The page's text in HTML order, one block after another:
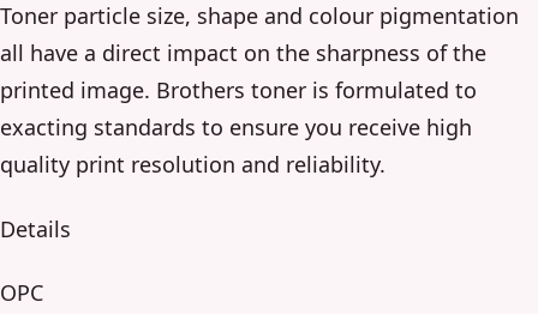
Toner particle size, shape and colour pigmentation
all have a direct impact on the sharpness of the
printed image. Brothers toner is formulated to
exacting standards to ensure you receive high
quality print resolution and reliability.
Details
OPC